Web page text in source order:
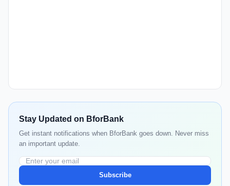
Stay Updated on BforBank
Get instant notifications when BforBank goes down. Never miss
an important update.
Subscribe